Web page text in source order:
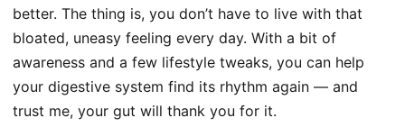
better. The thing is, you don’t have to live with that
bloated, uneasy feeling every day. With a bit of
awareness and a few lifestyle tweaks, you can help
your digestive system find its rhythm again — and
trust me, your gut will thank you for it.